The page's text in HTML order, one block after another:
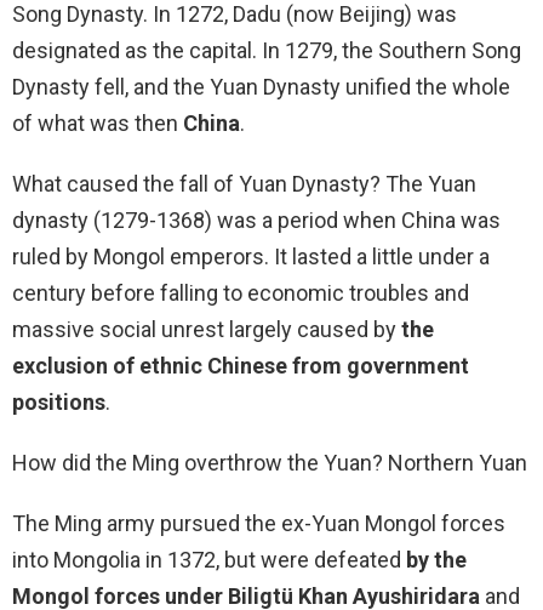
Song Dynasty. In 1272, Dadu (now Beijing) was
designated as the capital. In 1279, the Southern Song
Dynasty fell, and the Yuan Dynasty unified the whole
of what was then China.
What caused the fall of Yuan Dynasty? The Yuan
dynasty (1279-1368) was a period when China was
ruled by Mongol emperors. It lasted a little under a
century before falling to economic troubles and
massive social unrest largely caused bythe
exclusion of ethnic Chinese from government
positions.
How did the Ming overthrow the Yuan? Northern Yuan
The Ming army pursued the ex-Yuan Mongol forces
into Mongolia in 1372, but were defeated by the
Mongol forces under Biligtü Khan Ayushiridara and